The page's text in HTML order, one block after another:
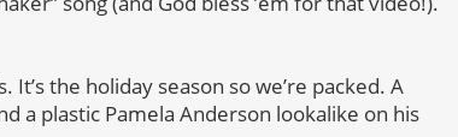
It’s the holiday season so we’re packed. A
a plastic Pamela Anderson lookalike on his